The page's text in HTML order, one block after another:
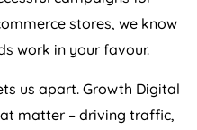
stores, we know
work in your favour.
us apart. Growth Digital
matter – driving traffic,